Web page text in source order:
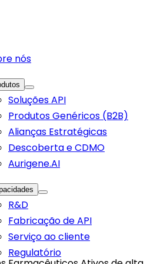
nós
Soluções API
Produtos Genéricos (B2B)
Alianças Estratégicas
Descoberta e CDMO
Aurigene.AI
R&D
Fabricação de API
Serviço ao cliente
Regulatório
team at DCAT
team at DCAT 2025